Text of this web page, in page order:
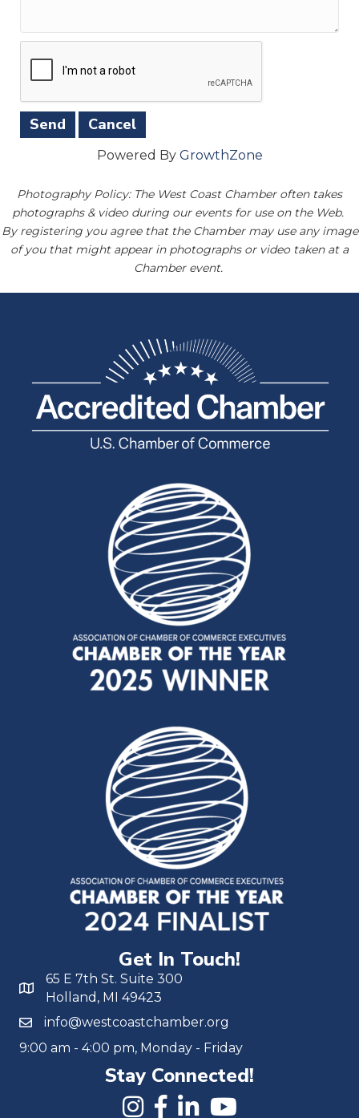
Powered By GrowthZone
Photography Policy: The West Coast Chamber often takes
photographs & video during our events for use on the Web.
By registering you agree that the Chamber may use any image
of you that might appear in photographs or video taken at a
Chamber event.
Get In Touch!
65 E 7th St. Suite 300
Holland, MI 49423
info@westcoastchamber.org
9:00 am - 4:00 pm, Monday - Friday
Stay Connected!